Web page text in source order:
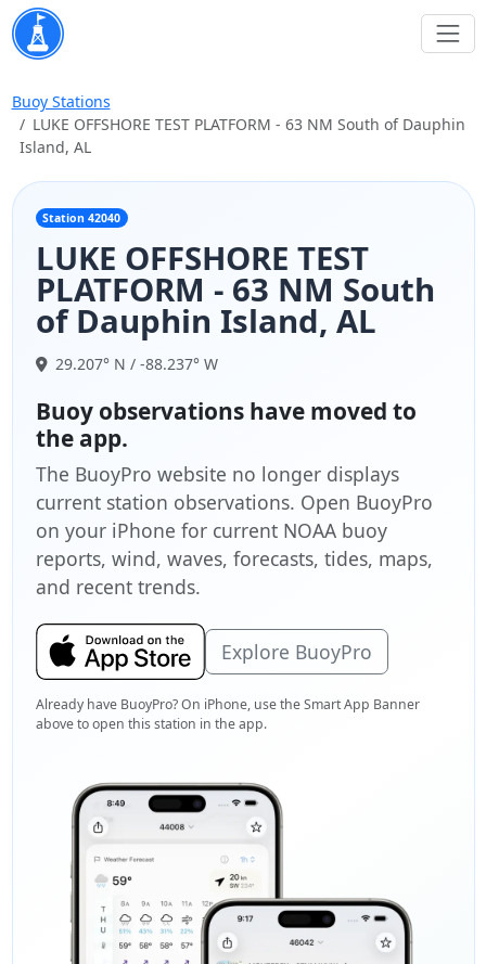
Buoy Stations
LUKE OFFSHORE TEST PLATFORM - 63 NM South of Dauphin
Island, AL
Station 42040
LUKE OFFSHORE TEST
PLATFORM - 63 NM South
of Dauphin Island, AL
29.207° N / -88.237° W
Buoy observations have moved to
the app.
The BuoyPro website no longer displays
current station observations. Open BuoyPro
on your iPhone for current NOAA buoy
reports, wind, waves, forecasts, tides, maps,
and recent trends.
Explore BuoyPro
Already have BuoyPro? On iPhone, use the Smart App Banner
above to open this station in the app.